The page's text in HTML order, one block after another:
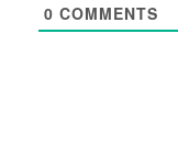
0 COMMENTS